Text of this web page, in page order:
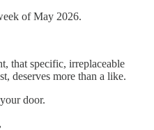
of May 2026.
that specific, irreplaceable
deserves more than a like.
door.